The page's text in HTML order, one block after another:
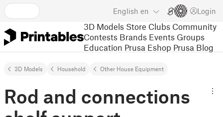
English en Login
3D Models Store Clubs Community
Contests Brands Events Groups
Education Prusa Eshop Prusa Blog
3D Models Household Other House Equipment
Rod and connections